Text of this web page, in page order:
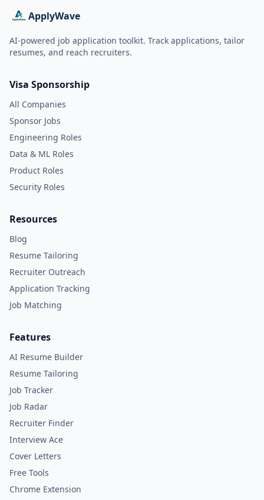
ApplyWave
AI-powered job application toolkit. Track applications, tailor
resumes, and reach recruiters.
Visa Sponsorship
All Companies
Sponsor Jobs
Engineering Roles
Data & ML Roles
Product Roles
Security Roles
Resources
Blog
Resume Tailoring
Recruiter Outreach
Application Tracking
Job Matching
Features
AI Resume Builder
Resume Tailoring
Job Tracker
Job Radar
Recruiter Finder
Interview Ace
Cover Letters
Free Tools
Chrome Extension